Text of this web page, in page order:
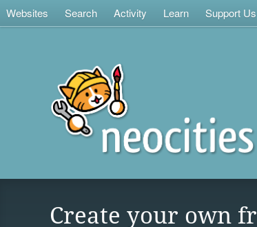
Websites Search Activity Learn Support Us
Create your own